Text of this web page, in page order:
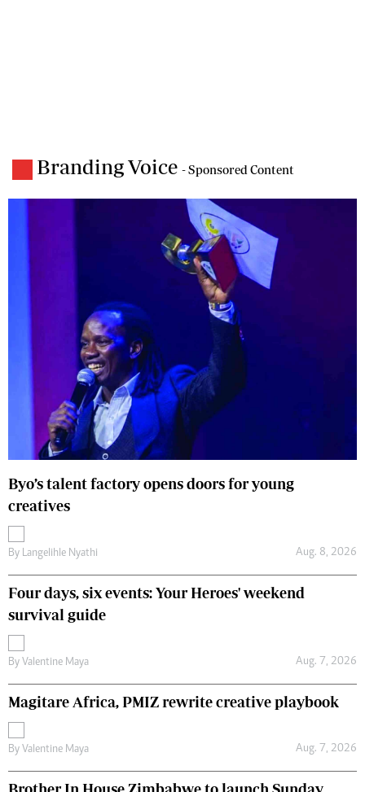
Branding Voice - Sponsored Content
Byo’s talent factory opens doors for young
creatives
By Langelihle Nyathi Aug. 8, 2026
Four days, six events: Your Heroes' weekend
survival guide
By Valentine Maya Aug. 7, 2026
Magitare Africa, PMIZ rewrite creative playbook
By Valentine Maya Aug. 7, 2026